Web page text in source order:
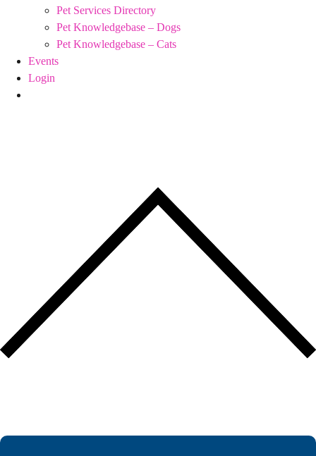
Pet Services Directory
Pet Knowledgebase – Dogs
Pet Knowledgebase – Cats
Events
Login